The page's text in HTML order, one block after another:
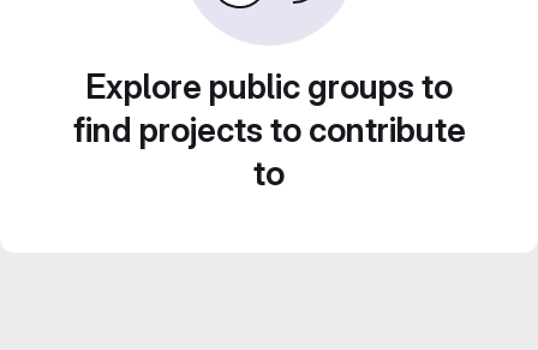
Explore public groups to
find projects to contribute
to